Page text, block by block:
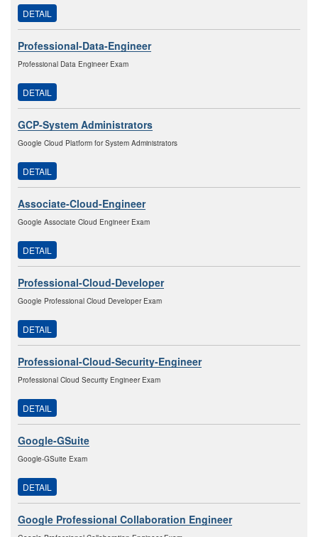
DETAIL
Professional-Data-Engineer
Professional Data Engineer Exam
DETAIL
GCP-System Administrators
Google Cloud Platform for System Administrators
DETAIL
Associate-Cloud-Engineer
Google Associate Cloud Engineer Exam
DETAIL
Professional-Cloud-Developer
Google Professional Cloud Developer Exam
DETAIL
Professional-Cloud-Security-Engineer
Professional Cloud Security Engineer Exam
DETAIL
Google-GSuite
Google-GSuite Exam
DETAIL
Google Professional Collaboration Engineer